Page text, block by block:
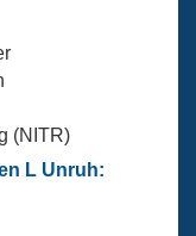
(NITR)
L Unruh: